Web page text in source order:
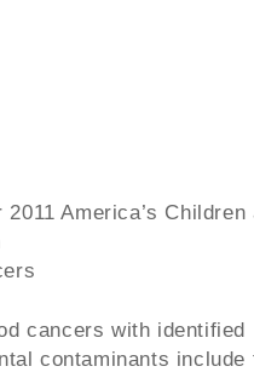
America’s Children
cancers with identified
contaminants include